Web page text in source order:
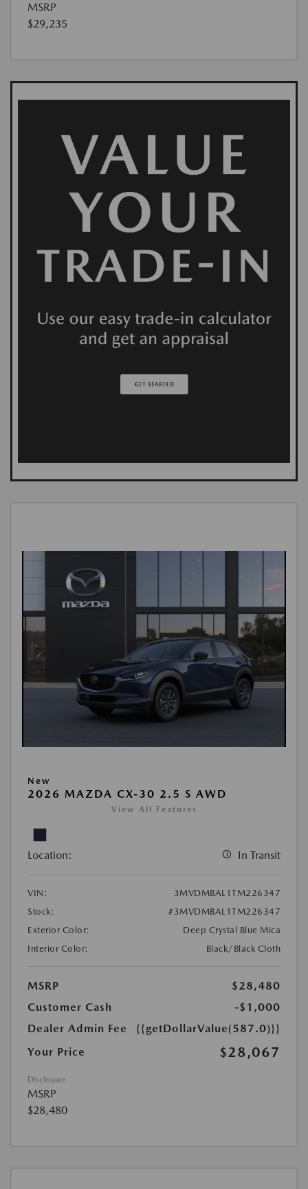
MSRP
$29,235
New
2026 MAZDA CX-30 2.5 S AWD
View All Features
Location: In Transit
VIN:
3MVDMBAL1TM226347
Stock:
#3MVDMBAL1TM226347
Exterior Color:
Deep Crystal Blue Mica
Interior Color:
Black/Black Cloth
MSRP
$28,480
Customer Cash
-$1,000
Dealer Admin Fee
{{getDollarValue(587.0)}}
Your Price
$28,067
Disclosure
MSRP
$28,480